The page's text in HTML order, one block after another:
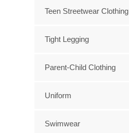
Teen Streetwear Clothing
Tight Legging
Parent-Child Clothing
Uniform
Swimwear